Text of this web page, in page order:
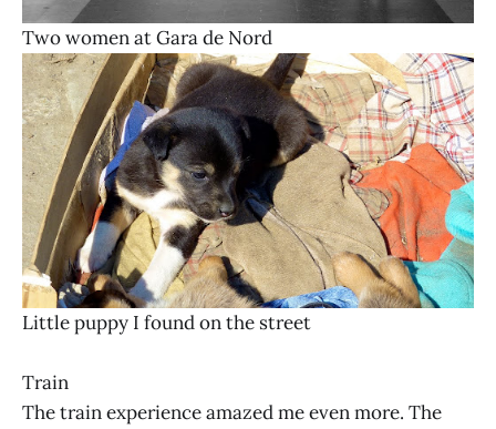
Two women at Gara de Nord
Little puppy I found on the street
Train
The train experience amazed me even more. The